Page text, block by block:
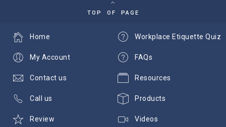
TOP OF PAGE
Workplace Etiquette Quiz
FAQs
Resources
Products
Videos
Home
My Account
Contact us
Call us
Review